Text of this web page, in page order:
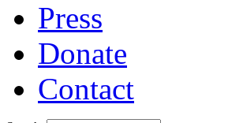
Press
Donate
Contact